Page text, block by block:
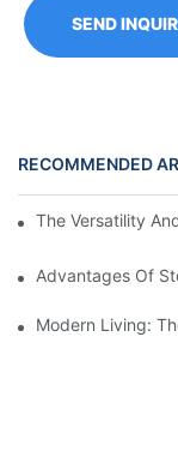
SEND
RECOMMENDED
The Versatility
Advantages Of
Modern Living: